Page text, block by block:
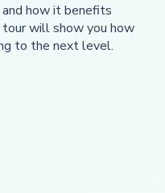
how it benefits
tour will show you how
to the next level.